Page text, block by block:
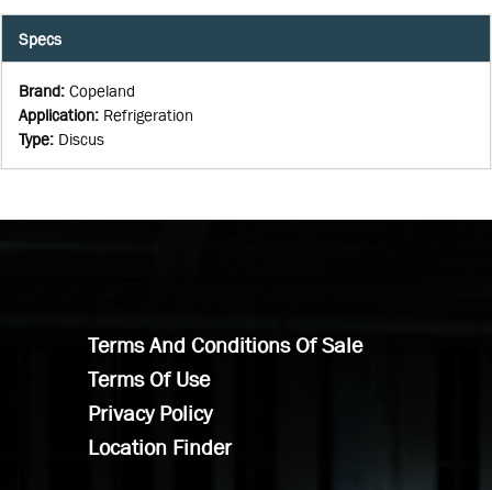
Specs
Brand: Copeland
Application: Refrigeration
Type: Discus
Terms And Conditions Of Sale
Terms Of Use
Privacy Policy
Location Finder